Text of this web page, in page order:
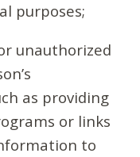
purposes;
unauthorized
as providing
or links
to